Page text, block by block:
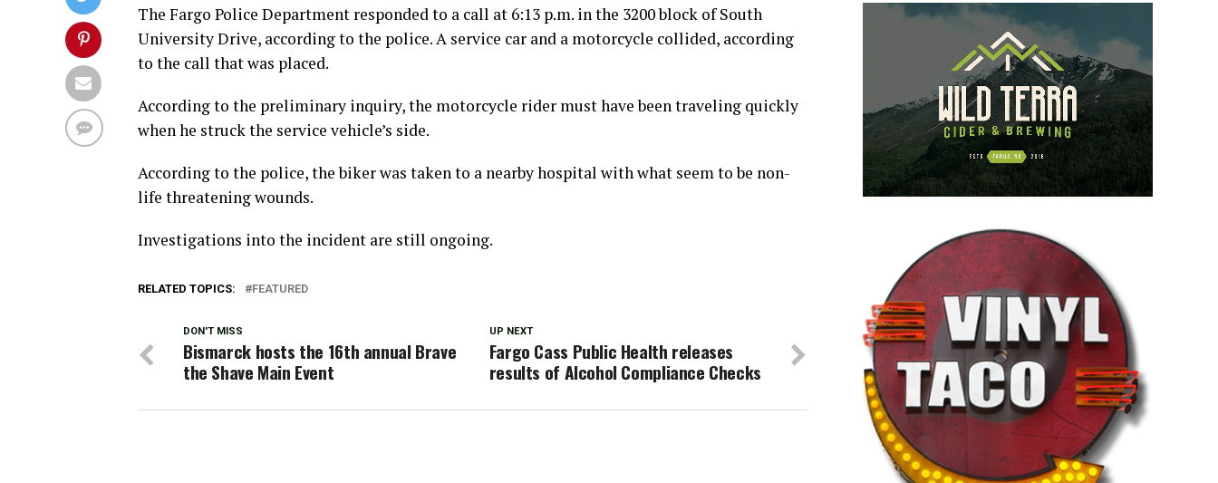
The Fargo Police Department responded to a call at 6:13 p.m. in the 3200 block of South
University Drive, according to the police. A service car and a motorcycle collided, according
to the call that was placed.
According to the preliminary inquiry, the motorcycle rider must have been traveling quickly
when he struck the service vehicle’s side.
According to the police, the biker was taken to a nearby hospital with what seem to be non-
life threatening wounds.
Investigations into the incident are still ongoing.
RELATED TOPICS: FEATURED
UP NEXT
Fargo Cass Public Health releases
results of Alcohol Compliance Checks
DON'T MISS
Bismarck hosts the 16th annual Brave
the Shave Main Event